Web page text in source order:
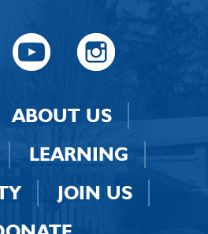
ABOUT US
LEARNING
JOIN US